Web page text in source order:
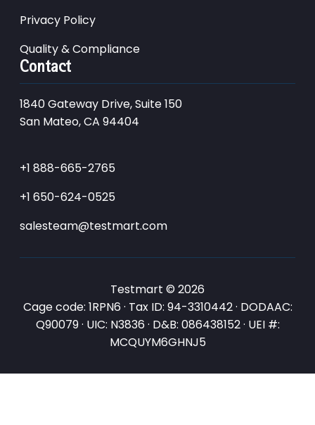
Privacy Policy
Quality & Compliance
Contact
1840 Gateway Drive, Suite 150
San Mateo, CA 94404
+1 888-665-2765
+1 650-624-0525
salesteam@testmart.com
Testmart © 2026
Cage code: 1RPN6 · Tax ID: 94-3310442 · DODAAC:
Q90079 · UIC: N3836 · D&B: 086438152 · UEI #:
MCQUYM6GHNJ5